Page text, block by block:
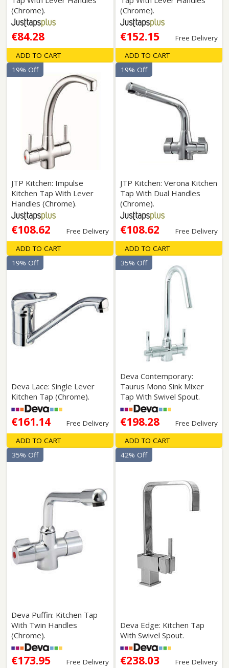
(Chrome).
€84.28
ADD TO CART
(Chrome).
€152.15
Free Delivery
ADD TO CART
JTP Kitchen: Impulse
Kitchen Tap With Lever
Handles (Chrome).
€108.62 Free Delivery
19% Off
ADD TO CART
JTP Kitchen: Verona Kitchen
Tap With Dual Handles
(Chrome).
€108.62 Free Delivery
19% Off
ADD TO CART
Deva Lace: Single Lever
Kitchen Tap (Chrome).
€161.14 Free Delivery
19% Off
ADD TO CART
Deva Contemporary:
Taurus Mono Sink Mixer
Tap With Swivel Spout.
€198.28 Free Delivery
35% Off
ADD TO CART
Deva Puffin: Kitchen Tap
With Twin Handles
(Chrome).
€173.95 Free Delivery
35% Off
Deva Edge: Kitchen Tap
With Swivel Spout.
€238.03 Free Delivery
42% Off